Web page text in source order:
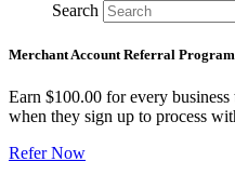
Search
Merchant Account Referral Program
Earn $100.00 for every
when they sign up to process
Refer Now